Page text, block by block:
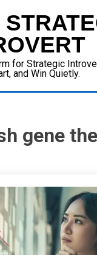
for Strategic
and Win Quietly.
gene